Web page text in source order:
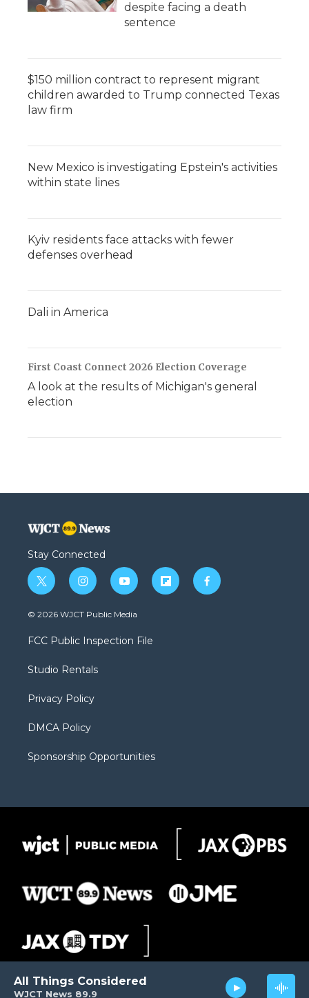
WJCT News 89.9
All Things Considered
despite facing a death
sentence
$150 million contract to represent migrant
children awarded to Trump connected Texas
law firm
New Mexico is investigating Epstein's activities
within state lines
Kyiv residents face attacks with fewer
defenses overhead
Dali in America
First Coast Connect 2026 Election Coverage
A look at the results of Michigan's general
election
Stay Connected
t
w
i
t
e
i
n
s
a
g
a
y
o
u
b
f
l
f
a
© 2026 WJCT Public Media
FCC Public Inspection File
Studio Rentals
Privacy Policy
DMCA Policy
Sponsorship Opportunities